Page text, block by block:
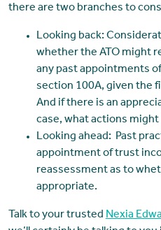
there are two branches to
Looking back:
whether the ATO might
any past appointments
section 100A, given the
And if there is an
case, what actions
Looking ahead: Past
appointment of trust
reassessment as to
appropriate.
Talk to your trustedNexia